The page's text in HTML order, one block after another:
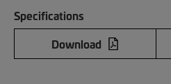
Specifications
Download